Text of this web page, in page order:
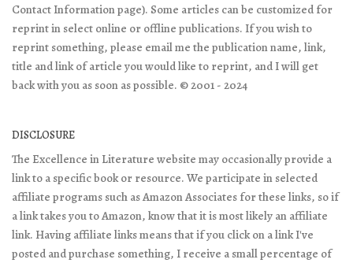
Contact Information page). Some articles can be customized for
reprint in select online or offline publications. If you wish to
reprint something, please email me the publication name, link,
title and link of article you would like to reprint, and I will get
back with you as soon as possible. © 2001 - 2024
DISCLOSURE
The Excellence in Literature website may occasionally provide a
link to a specific book or resource. We participate in selected
affiliate programs such as Amazon Associates for these links, so if
a link takes you to Amazon, know that it is most likely an affiliate
link. Having affiliate links means that if you click on a link I've
posted and purchase something, I receive a small percentage of